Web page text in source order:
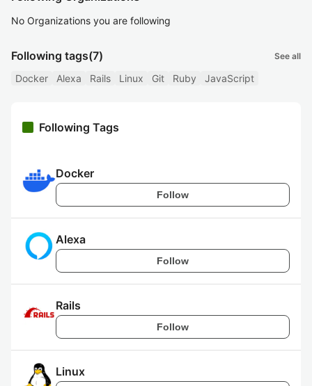
No Organizations you are following
Following tags(7) See all
Docker Alexa Rails Linux Git Ruby JavaScript
Following Tags
Docker
Follow
Alexa
Follow
Rails
Follow
Linux